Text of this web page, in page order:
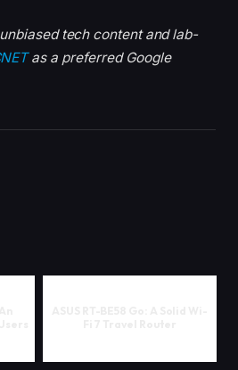
tech content and lab-
as a preferred Google